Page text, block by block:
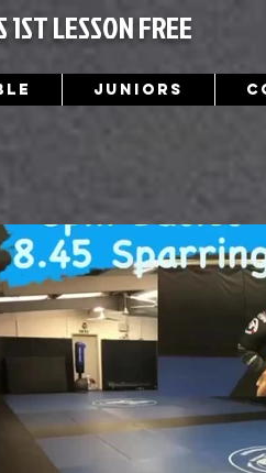
Juniors
LESSON FREE